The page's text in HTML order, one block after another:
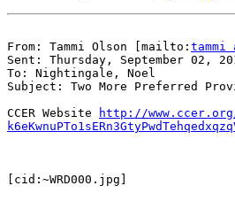
From: Tammi Olson [mailto: tammi
Sent: Thursday, September 02,
To: Nightingale, Noel
Subject: Two More Preferred
CCER Website
http://
[cid:~WRD000.jpg]